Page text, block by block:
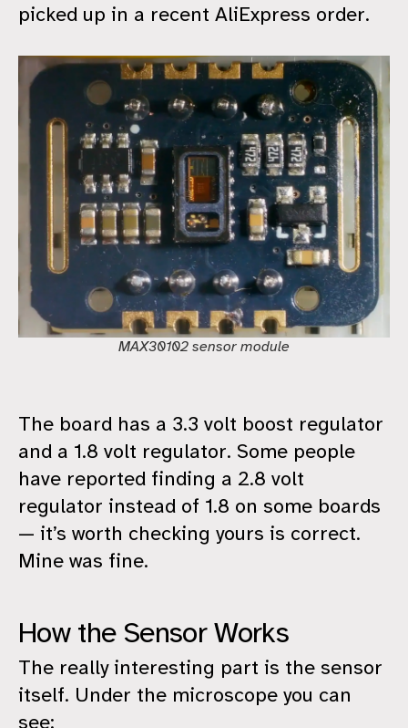
picked up in a recent AliExpress order.
MAX30102 sensor module
The board has a 3.3 volt boost regulator
and a 1.8 volt regulator. Some people
have reported finding a 2.8 volt
regulator instead of 1.8 on some boards
— it’s worth checking yours is correct.
Mine was fine.
How the Sensor Works
The really interesting part is the sensor
itself. Under the microscope you can
see: